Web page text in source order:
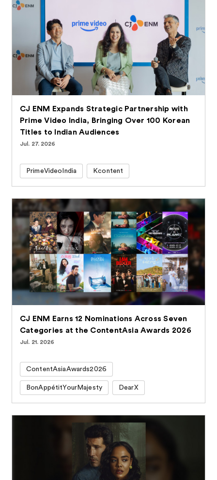
CJ ENM Expands Strategic Partnership with
Prime Video India, Bringing Over 100 Korean
Titles to Indian Audiences
Jul. 27. 2026
PrimeVideoIndia Kcontent
CJ ENM Earns 12 Nominations Across Seven
Categories at the ContentAsia Awards 2026
Jul. 21. 2026
ContentAsiaAwards2026
BonAppétitYourMajesty DearX